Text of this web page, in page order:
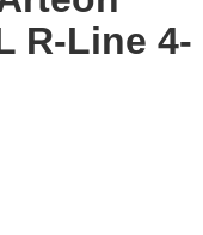
R-Line 4-